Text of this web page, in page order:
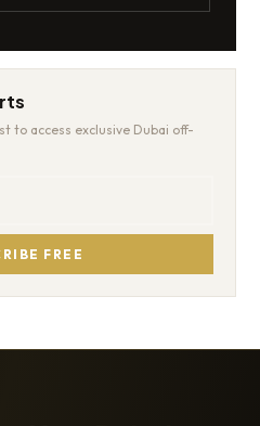
to access exclusive Dubai off-
FREE